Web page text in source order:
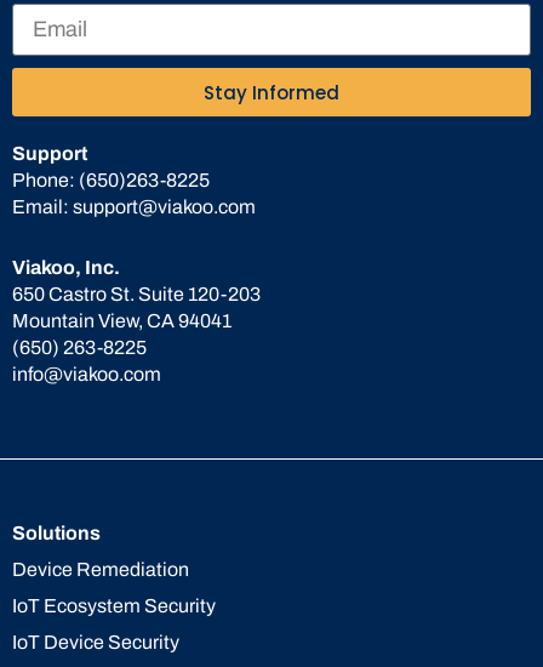
Viakoo, Inc.
650 Castro St. Suite 120-203
Mountain View, CA 94041
(650) 263-8225
info@viakoo.com
Support
Phone: (650)263-8225
Email: support@viakoo.com
Stay Informed
Solutions
Device Remediation
IoT Ecosystem Security
IoT Device Security